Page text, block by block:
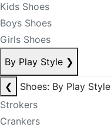
Kids Shoes
Boys Shoes
Girls Shoes
By Play Style ❯
❮
Shoes: By Play Style
Strokers
Crankers